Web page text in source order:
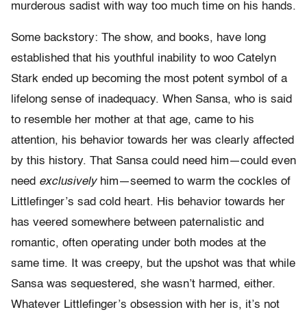
murderous sadist with way too much time on his hands.
Some backstory: The show, and books, have long
established that his youthful inability to woo Catelyn
Stark ended up becoming the most potent symbol of a
lifelong sense of inadequacy. When Sansa, who is said
to resemble her mother at that age, came to his
attention, his behavior towards her was clearly affected
by this history. That Sansa could need him—could even
need exclusivelyhim—seemed to warm the cockles of
Littlefinger’s sad cold heart. His behavior towards her
has veered somewhere between paternalistic and
romantic, often operating under both modes at the
same time. It was creepy, but the upshot was that while
Sansa was sequestered, she wasn’t harmed, either.
Whatever Littlefinger’s obsession with her is, it’s not